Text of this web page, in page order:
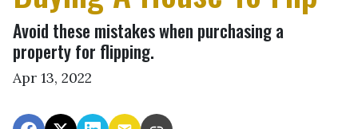
Avoid these mistakes when purchasing a
property for flipping.
Apr 13, 2022